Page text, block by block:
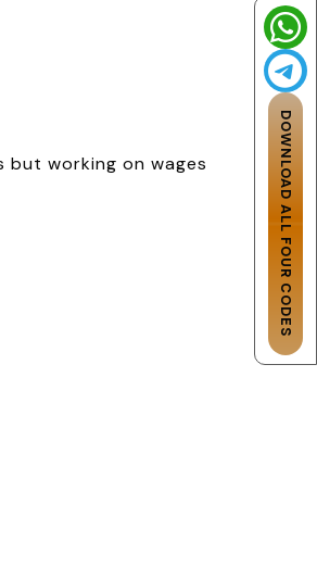
working on wages
DOWNLOAD ALL FOUR CODES